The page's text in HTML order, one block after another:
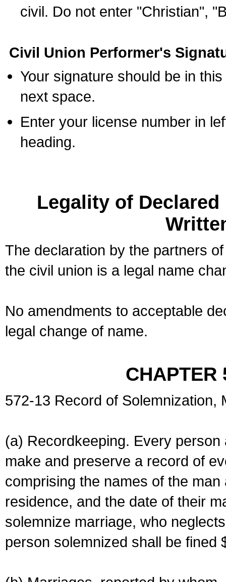
civil. Do not enter "Christian",
Civil Union Performer's
Your signature should be in
next space.
Enter your license number in
heading.
Legality of
The declaration by the partners
the civil union is a legal name
No amendments to acceptable
legal change of name.
CHAPTER
572-13 Record of Solemnization,
(a) Recordkeeping. Every
make and preserve a record of
comprising the names of the
residence, and the date of their
solemnize marriage, who
person solemnized shall be fined